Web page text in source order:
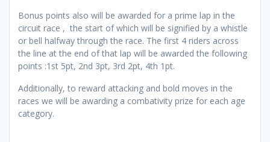
Bonus points also will be awarded for a prime lap in the
circuit race , the start of which will be signified by a whistle
or bell halfway through the race. The first 4 riders across
the line at the end of that lap will be awarded the following
points :1st 5pt, 2nd 3pt, 3rd 2pt, 4th 1pt.
Additionally, to reward attacking and bold moves in the
races we will be awarding a combativity prize for each age
category.